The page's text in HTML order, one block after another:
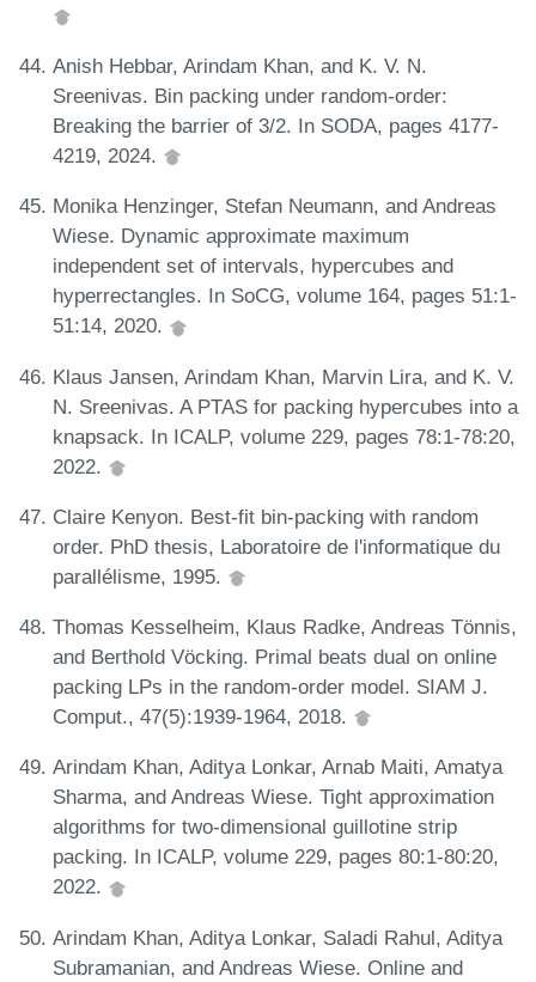
Anish Hebbar, Arindam Khan, and K. V. N.
Sreenivas. Bin packing under random-order:
Breaking the barrier of 3/2. In SODA, pages 4177-
4219, 2024.
Monika Henzinger, Stefan Neumann, and Andreas
Wiese. Dynamic approximate maximum
independent set of intervals, hypercubes and
hyperrectangles. In SoCG, volume 164, pages 51:1-
51:14, 2020.
Klaus Jansen, Arindam Khan, Marvin Lira, and K. V.
N. Sreenivas. A PTAS for packing hypercubes into a
knapsack. In ICALP, volume 229, pages 78:1-78:20,
2022.
Claire Kenyon. Best-fit bin-packing with random
order. PhD thesis, Laboratoire de l'informatique du
parallélisme, 1995.
Thomas Kesselheim, Klaus Radke, Andreas Tönnis,
and Berthold Vöcking. Primal beats dual on online
packing LPs in the random-order model. SIAM J.
Comput., 47(5):1939-1964, 2018.
Arindam Khan, Aditya Lonkar, Arnab Maiti, Amatya
Sharma, and Andreas Wiese. Tight approximation
algorithms for two-dimensional guillotine strip
packing. In ICALP, volume 229, pages 80:1-80:20,
2022.
Arindam Khan, Aditya Lonkar, Saladi Rahul, Aditya
Subramanian, and Andreas Wiese. Online and